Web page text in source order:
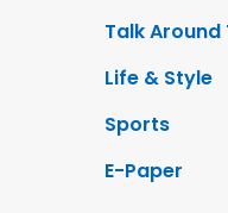
Talk Around
Life & Style
Sports
E-Paper